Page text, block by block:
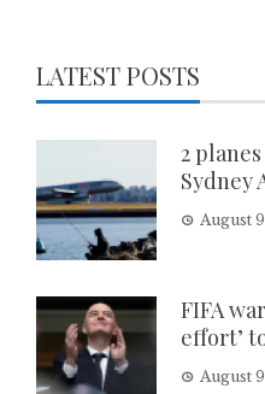
LATEST POSTS
2
Sydney
August
FIFA
effort’
August